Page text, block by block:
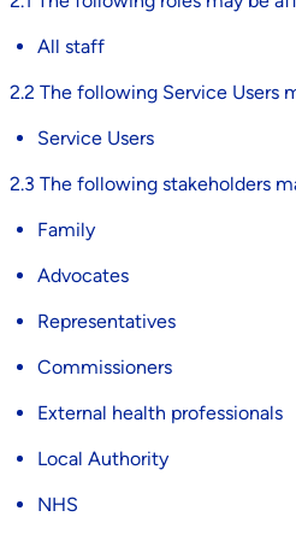
All staff
2.2 The following Service Users
Service Users
2.3 The following stakeholders
Family
Advocates
Representatives
Commissioners
External health professionals
Local Authority
NHS